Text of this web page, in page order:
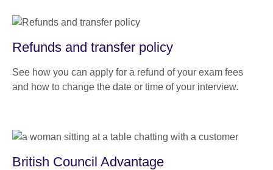
Refunds and transfer policy
See how you can apply for a refund of your exam fees
and how to change the date or time of your interview.
British Council Advantage